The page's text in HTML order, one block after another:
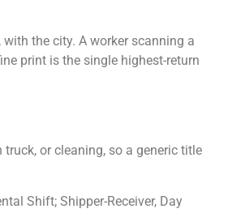
the city. A worker scanning a
print is the single highest-return
or cleaning, so a generic title
Shift; Shipper-Receiver, Day